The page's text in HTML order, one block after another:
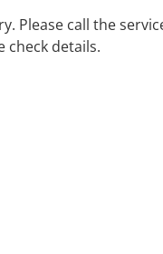
Please call the
check details.